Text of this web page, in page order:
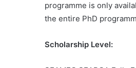
programme is only
the entire PhD
Scholarship Level: